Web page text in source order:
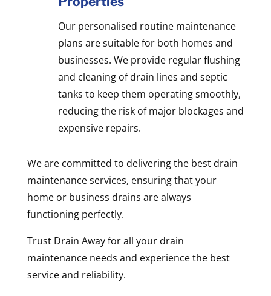
Our personalised routine maintenance
plans are suitable for both homes and
businesses. We provide regular flushing
and cleaning of drain lines and septic
tanks to keep them operating smoothly,
reducing the risk of major blockages and
expensive repairs.
We are committed to delivering the best drain
maintenance services, ensuring that your
home or business drains are always
functioning perfectly.
Trust Drain Away for all your drain
maintenance needs and experience the best
service and reliability.